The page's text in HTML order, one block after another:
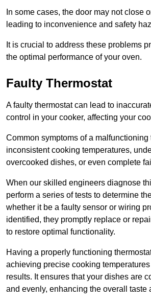
In some cases, the door may not close
leading to inconvenience and safety
It is crucial to address these problems
the optimal performance of your oven.
Faulty Thermostat
A faulty thermostat can lead to
control in your cooker, affecting your
Common symptoms of a
inconsistent cooking temperatures,
overcooked dishes, or even complete
When our skilled engineers diagnose
perform a series of tests to determine
whether it be a faulty sensor or wiring
identified, they promptly replace or
to restore optimal functionality.
Having a properly functioning
achieving precise cooking
results. It ensures that your dishes are
and evenly, enhancing the overall taste